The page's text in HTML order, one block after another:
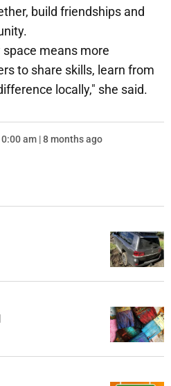
build friendships and
space means more
to share skills, learn from
locally," she said.
am | 8 months ago